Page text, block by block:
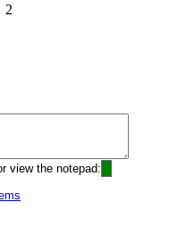
2
view the notepad: